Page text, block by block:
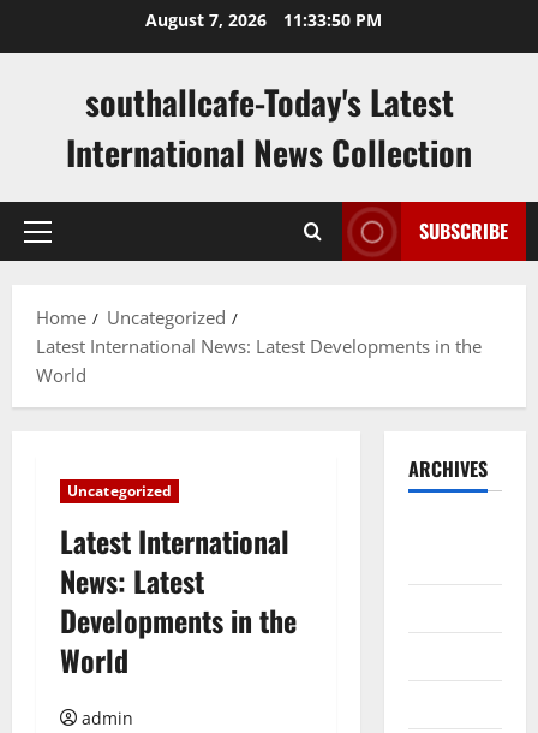
August 7, 2026 11:33:51 PM
southallcafe-Today's Latest
International News Collection
Primary
SUBSCRIBE
Home
Uncategorized
Latest International News: Latest Developments in the
World
Uncategorized
Latest International
News: Latest
Developments in the
World
admin
ARCHIVES